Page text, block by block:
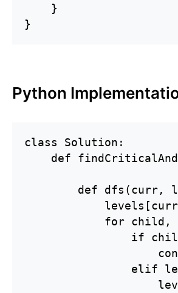
    }
}
Python
class Solution:
def
def dfs(curr,
for child,
if
elif